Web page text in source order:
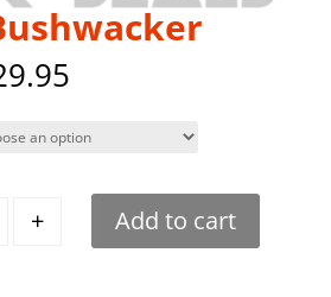
+ Add to cart